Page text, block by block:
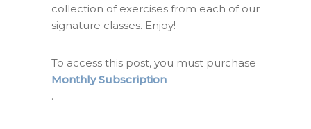
collection of exercises from each of our
signature classes. Enjoy!
To access this post, you must purchase
Monthly Subscription
.